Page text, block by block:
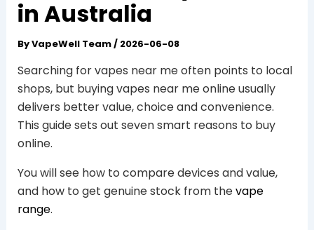
in Australia
ByVapeWell Team/ 2026-06-08
Searching for vapes near me often points to local
shops, but buying vapes near me online usually
delivers better value, choice and convenience.
This guide sets out seven smart reasons to buy
online.
You will see how to compare devices and value,
and how to get genuine stock from thevape
range.